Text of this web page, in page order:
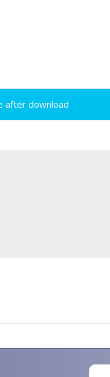
after download